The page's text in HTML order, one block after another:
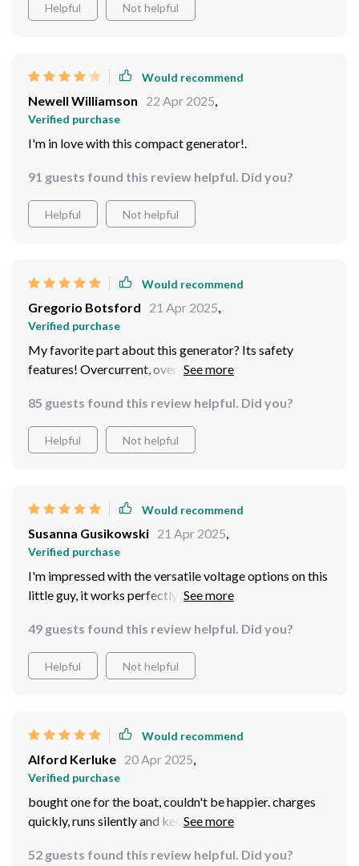
Helpful Not helpful
Would recommend
Newell Williamson 22 Apr 2025,
Verified purchase
I'm in love with this compact generator!.
91 guests found this review helpful. Did you?
Helpful Not helpful
Would recommend
Gregorio Botsford 21 Apr 2025,
Verified purchase
My favorite part about this generator? Its safety
features! Overcurrent, overvoltage, over-temperature -
devices without any worries.
85 guests found this review helpful. Did you?
Helpful Not helpful
Would recommend
Susanna Gusikowski 21 Apr 2025,
Verified purchase
I'm impressed with the versatile voltage options on this
little guy, it works perfectly with my 24V system.
49 guests found this review helpful. Did you?
Helpful Not helpful
Would recommend
Alford Kerluke 20 Apr 2025,
Verified purchase
bought one for the boat, couldn't be happier. charges
quickly, runs silently and keeps everything powered up
52 guests found this review helpful. Did you?